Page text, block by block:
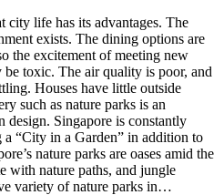
city life has its advantages. The
exists. The dining options are
the excitement of meeting new
toxic. The air quality is poor, and
Houses have little outside
such as nature parks is an
design. Singapore is constantly
“City in a Garden” in addition to
nature parks are oases amid the
with nature paths, and jungle
variety of nature parks in…